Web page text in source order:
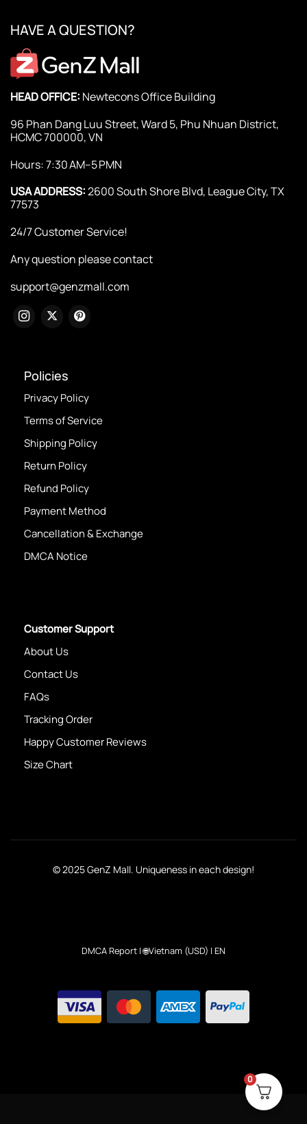
HAVE A QUESTION?
HEAD OFFICE: Newtecons Office Building
96 Phan Dang Luu Street, Ward 5, Phu Nhuan District,
HCMC 700000, VN
Hours: 7:30 AM–5 PMN
USA ADDRESS:2600 South Shore Blvd, League City, TX
77573
24/7 Customer Service!
Any question please contact
support@genzmall.com
Policies
Privacy Policy
Terms of Service
Shipping Policy
Return Policy
Refund Policy
Payment Method
Cancellation & Exchange
DMCA Notice
Customer Support
About Us
Contact Us
FAQs
Tracking Order
Happy Customer Reviews
Size Chart
© 2025 GenZ Mall. Uniqueness in each design!
DMCA Report | 🌐Vietnam (USD) | EN
0